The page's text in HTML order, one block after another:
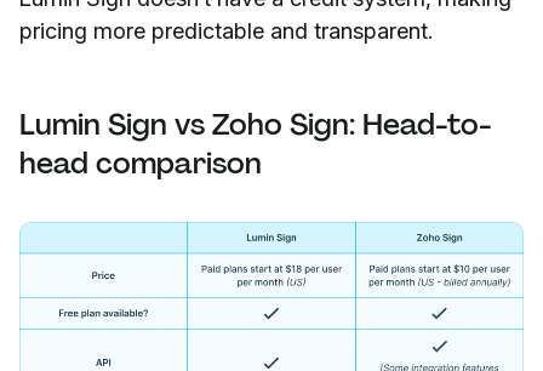
pricing more predictable and transparent.
Lumin Sign vs Zoho Sign: Head-to-
head comparison